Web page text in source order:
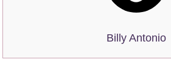
Billy Antonio